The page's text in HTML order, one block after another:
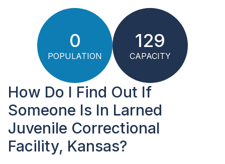
0
POPULATION
129
CAPACITY
How Do I Find Out If
Someone Is In Larned
Juvenile Correctional
Facility, Kansas?